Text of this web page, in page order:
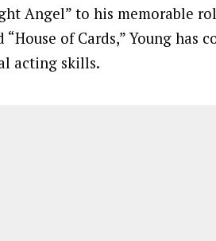
Angel” to his memorable
“House of Cards,” Young has
acting skills.